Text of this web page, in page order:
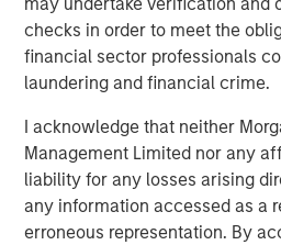
checks in order to meet the
financial sector professionals
laundering and financial crime.
I acknowledge that neither
Management Limited nor any
liability for any losses arising
any information accessed as a
erroneous representation. By
company’s growth,” added
Climate Private Equity Investing.
Overhaul safeguards over $1.4
continuously, achieving a 99.9%
rate. The Company aims to
enabling businesses to build
resilient operations, especially
global supply chain changes.